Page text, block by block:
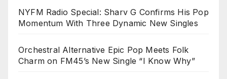
NYFM Radio Special: Sharv G Confirms His Pop
Momentum With Three Dynamic New Singles
Orchestral Alternative Epic Pop Meets Folk
Charm on FM45’s New Single “I Know Why”